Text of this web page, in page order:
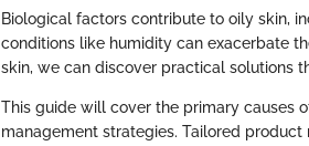
Biological factors contribute to oily skin,
conditions like humidity can exacerbate
skin, we can discover practical solutions
This guide will cover the primary causes
management strategies. Tailored